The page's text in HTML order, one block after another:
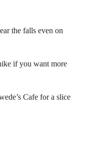
the falls even on
if you want more
Cafe for a slice